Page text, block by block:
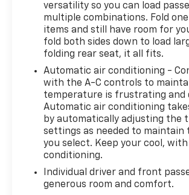
versatility so you can load
multiple combinations. Fold
items and still have room for
fold both sides down to load
folding rear seat, it all fits.
Automatic air conditioning -
with the A-C controls to
temperature is frustrating and
Automatic air conditioning
by automatically adjusting the
settings as needed to
you select. Keep your cool,
conditioning.
Individual driver and front
generous room and comfort.